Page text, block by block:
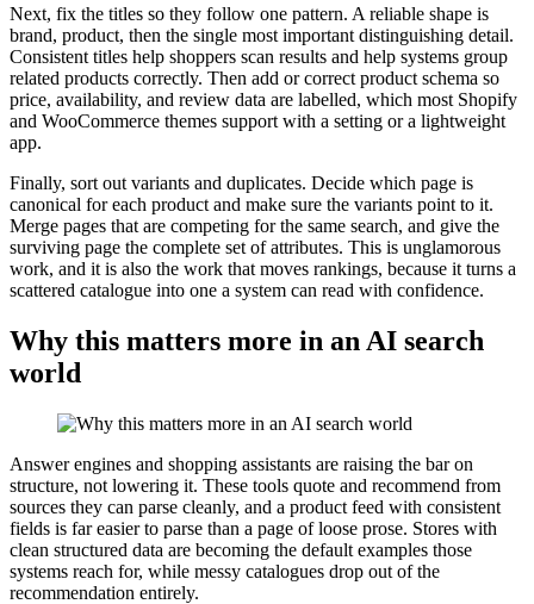
Next, fix the titles so they follow one pattern. A reliable shape is
brand, product, then the single most important distinguishing detail.
Consistent titles help shoppers scan results and help systems group
related products correctly. Then add or correct product schema so
price, availability, and review data are labelled, which most Shopify
and WooCommerce themes support with a setting or a lightweight
app.
Finally, sort out variants and duplicates. Decide which page is
canonical for each product and make sure the variants point to it.
Merge pages that are competing for the same search, and give the
surviving page the complete set of attributes. This is unglamorous
work, and it is also the work that moves rankings, because it turns a
scattered catalogue into one a system can read with confidence.
Why this matters more in an AI search
world
Answer engines and shopping assistants are raising the bar on
structure, not lowering it. These tools quote and recommend from
sources they can parse cleanly, and a product feed with consistent
fields is far easier to parse than a page of loose prose. Stores with
clean structured data are becoming the default examples those
systems reach for, while messy catalogues drop out of the
recommendation entirely.